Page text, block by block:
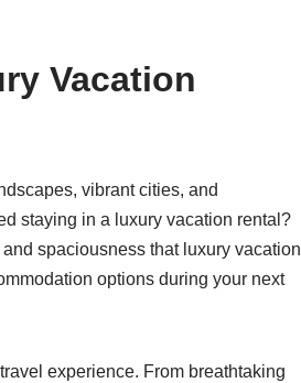
Vacation
vibrant cities, and
staying in a luxury vacation rental?
spaciousness that luxury vacation
options during your next
experience. From breathtaking